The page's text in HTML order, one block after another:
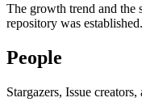
The growth trend and the
repository was established.
People
Stargazers, Issue